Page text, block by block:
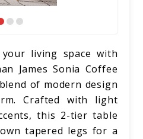
your living space with
James Sonia Coffee
of modern design
Crafted with light
this 2-tier table
tapered legs for a